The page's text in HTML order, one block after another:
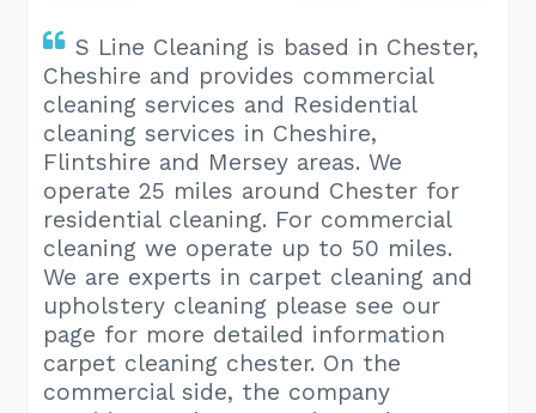
S Line Cleaning is based in Chester,
Cheshire and provides commercial
cleaning services and Residential
cleaning services in Cheshire,
Flintshire and Mersey areas. We
operate 25 miles around Chester for
residential cleaning. For commercial
cleaning we operate up to 50 miles.
We are experts in carpet cleaning and
upholstery cleaning please see our
page for more detailed information
carpet cleaning chester. On the
commercial side, the company